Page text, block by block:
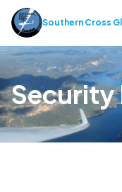
Southern Cross
Security